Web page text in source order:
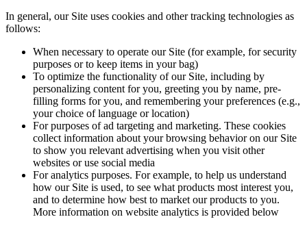
In general, our Site uses cookies and other tracking technologies as
follows:
When necessary to operate our Site (for example, for security
purposes or to keep items in your bag)
To optimize the functionality of our Site, including by
personalizing content for you, greeting you by name, pre-
filling forms for you, and remembering your preferences (e.g.,
your choice of language or location)
For purposes of ad targeting and marketing. These cookies
collect information about your browsing behavior on our Site
to show you relevant advertising when you visit other
websites or use social media
For analytics purposes. For example, to help us understand
how our Site is used, to see what products most interest you,
and to determine how best to market our products to you.
More information on website analytics is provided below